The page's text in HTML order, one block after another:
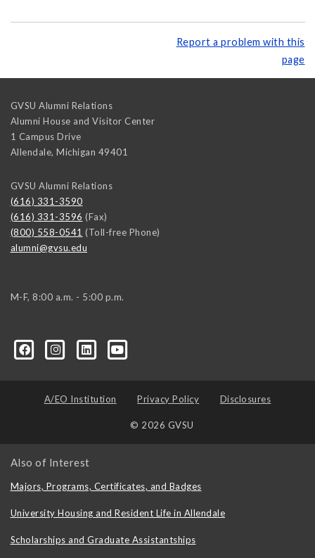
Report a problem with this
page
GVSU Alumni Relations
Alumni House and Visitor Center
1 Campus Drive
Allendale, Michigan 49401
GVSU Alumni Relations
(616) 331-3590
(616) 331-3596 (Fax)
(800) 558-0541 (Toll-free Phone)
alumni@gvsu.edu
M-F, 8:00 a.m. - 5:00 p.m.
A/EO Institution Privacy Policy Disclosures
© 2026 GVSU
Also of Interest
Majors, Programs, Certificates, and Badges
University Housing and Resident Life in Allendale
Scholarships and Graduate Assistantships